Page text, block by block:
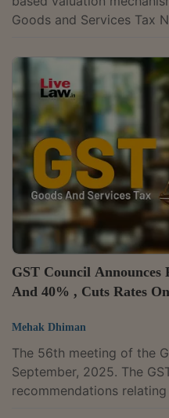
Goods and Services Tax
guidance on reporting
under the RSP-based
bills, GSTR-1, GSTR-1A,
Facility (IFF).As part of
notified tobacco
and the taxable value will
GST Council Announces
And 40% , Cuts Rates
Mehak Dhiman
The 56th meeting of the
September, 2025. The
recommendations